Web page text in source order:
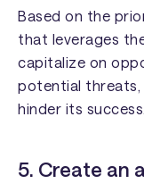
Based on the
that leverages
capitalize on
potential threats,
hinder its
5. Create an